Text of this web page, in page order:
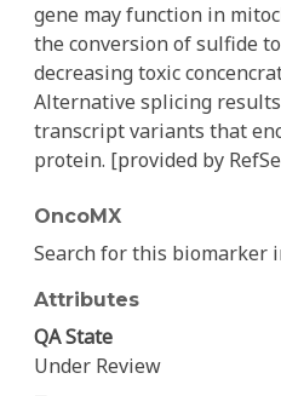
gene may function in
the conversion of sulfide
decreasing toxic
Alternative splicing
transcript variants that
protein. [provided by
OncoMX
Search for this biomarker
Attributes
QA State
Under Review